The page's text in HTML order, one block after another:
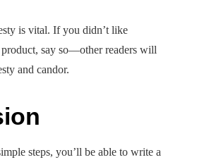
is vital. If you didn’t like
say so—other readers will
and candor.
steps, you’ll be able to write a